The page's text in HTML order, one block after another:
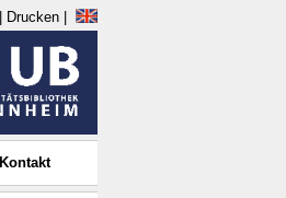
Drucken
Kontakt